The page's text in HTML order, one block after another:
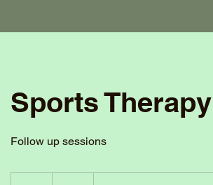
Sports
Follow up sessions